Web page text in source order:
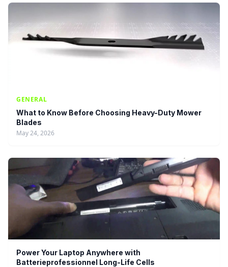
GENERAL
What to Know Before Choosing Heavy-Duty Mower
Blades
May 24, 2026
Power Your Laptop Anywhere with
Batterieprofessionnel Long-Life Cells